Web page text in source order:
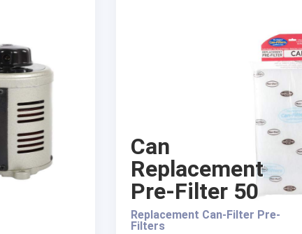
Can
Replacement
Pre-Filter 50
Replacement Can-Filter Pre-
Filters